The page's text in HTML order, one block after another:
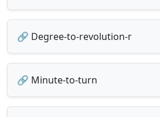
🔗 Degree-to-revolution-r
🔗 Minute-to-turn